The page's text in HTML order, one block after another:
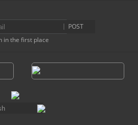
POST
in the first place